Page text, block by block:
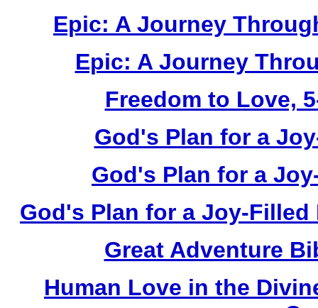
Epic: A Journey
Epic: A Journey
Freedom to Love,
God's Plan for a
God's Plan for a
God's Plan for a Joy-Filled
Great Adventure
Human Love in the